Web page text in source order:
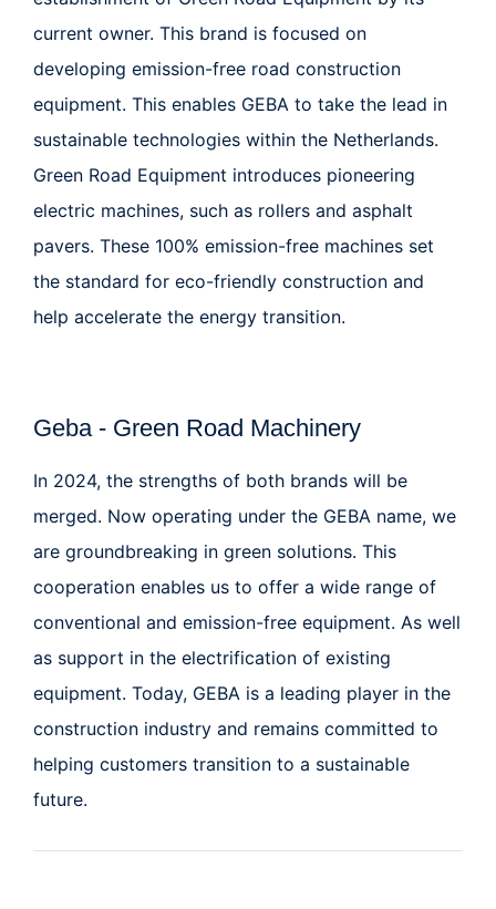
current owner. This brand is focused on
developing emission-free road construction
equipment. This enables GEBA to take the lead in
sustainable technologies within the Netherlands.
Green Road Equipment introduces pioneering
electric machines, such as rollers and asphalt
pavers. These 100% emission-free machines set
the standard for eco-friendly construction and
help accelerate the energy transition.
Geba - Green Road Machinery
In 2024, the strengths of both brands will be
merged. Now operating under the GEBA name, we
are groundbreaking in green solutions. This
cooperation enables us to offer a wide range of
conventional and emission-free equipment. As well
as support in the electrification of existing
equipment. Today, GEBA is a leading player in the
construction industry and remains committed to
helping customers transition to a sustainable
future.